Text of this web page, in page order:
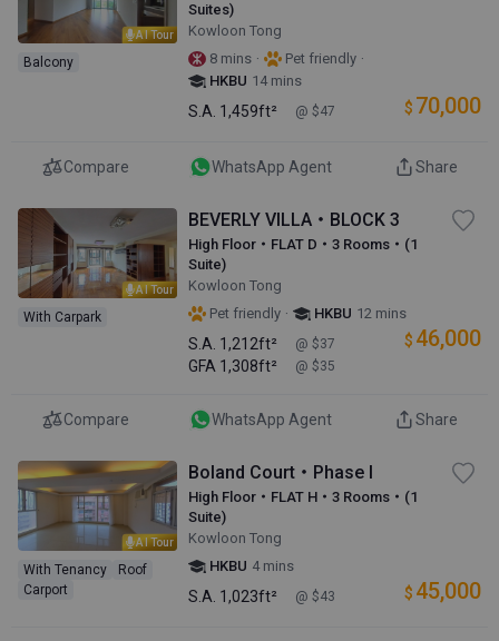
AI Tour
Balcony
Suites)
Kowloon Tong
8 mins · Pet friendly ·
HKBU 14 mins
S.A. 1,459ft² @ $47 $ 70,000
Compare WhatsApp Agent Share
AI Tour
With Carpark
BEVERLY VILLA・BLOCK 3
High Floor・FLAT D・3 Rooms・(1
Suite)
Kowloon Tong
Pet friendly · HKBU 12 mins
S.A. 1,212ft² @ $37
GFA 1,308ft² @ $35
$ 46,000
Compare WhatsApp Agent Share
AI Tour
With Tenancy
Roof
Carport
Boland Court・Phase I
High Floor・FLAT H・3 Rooms・(1
Suite)
Kowloon Tong
HKBU 4 mins
S.A. 1,023ft² @ $43 $ 45,000